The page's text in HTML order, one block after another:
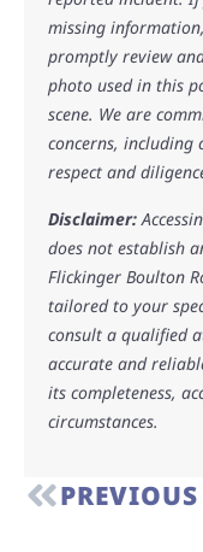
missing
promptly review
photo used in this
scene. We are
concerns, including
respect and
Disclaimer:
does not establish
Flickinger Boulton
tailored to your
consult a qualified
accurate and
its completeness,
circumstances.
PREVIOUS